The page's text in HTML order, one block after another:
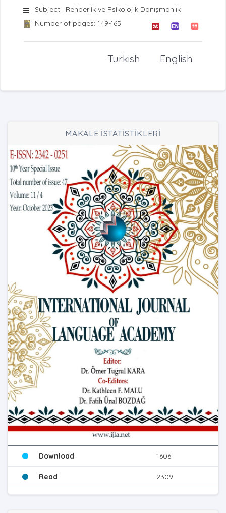
Subject : Rehberlik ve Psikolojik Danışmanlık
Number of pages: 149-165
English
Turkish
MAKALE İSTATİSTİKLERİ
Download 1606
Read 2309